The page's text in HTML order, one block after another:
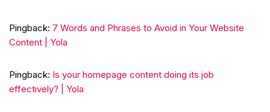
Pingback: 7 Words and Phrases to Avoid in Your Website
Content | Yola
Pingback: Is your homepage content doing its job
effectively? | Yola